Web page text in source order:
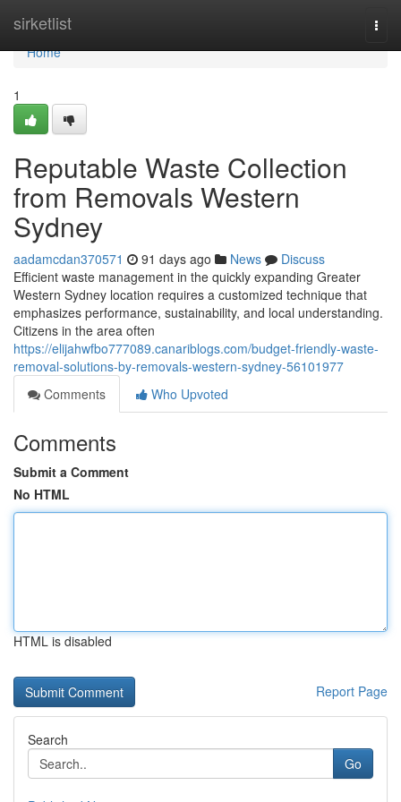
sirketlist
Home
Home
1
Reputable Waste Collection
from Removals Western
Sydney
aadamcdan370571 91 days ago News
Discuss
Efficient waste management in the quickly expanding Greater
Western Sydney location requires a customized technique that
emphasizes performance, sustainability, and local understanding.
Citizens in the area often
https://elijahwfbo777089.canariblogs.com/budget-friendly-waste-
removal-solutions-by-removals-western-sydney-56101977
Comments
Who Upvoted
Comments
Submit a Comment
No HTML
HTML is disabled
Report Page
Search
Go